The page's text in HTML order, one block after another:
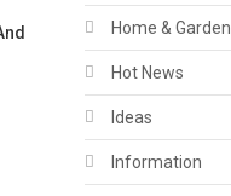
Home & Garden
Hot News
Ideas
Information